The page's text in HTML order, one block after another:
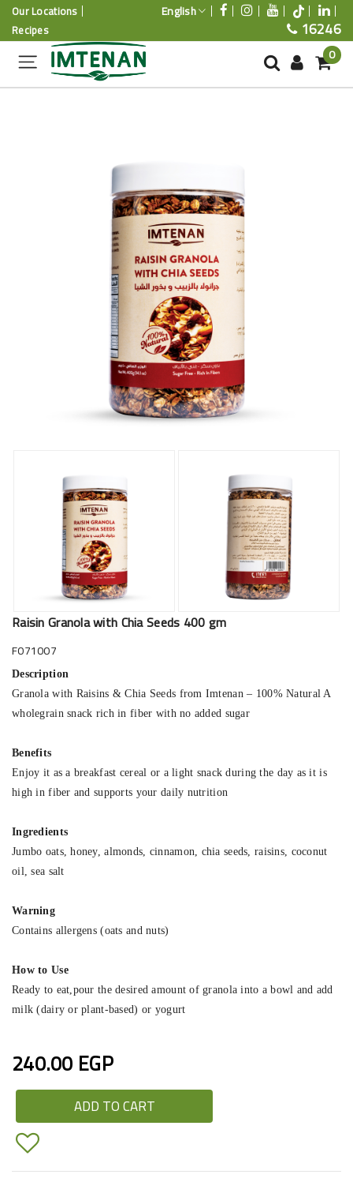
Our Locations
Recipes
English
16246
0
Raisin Granola with Chia Seeds 400 gm
F071007
Description
Granola with Raisins & Chia Seeds from Imtenan – 100% Natural A
wholegrain snack rich in fiber with no added sugar
Benefits
Enjoy it as a breakfast cereal or a light snack during the day as it is
high in fiber and supports your daily nutrition
Ingredients
Jumbo oats, honey, almonds, cinnamon, chia seeds, raisins, coconut
oil, sea salt
Warning
Contains allergens (oats and nuts)
How to Use
Ready to eat,pour the desired amount of granola into a bowl and add
milk (dairy or plant-based) or yogurt
240.00 EGP
ADD TO CART